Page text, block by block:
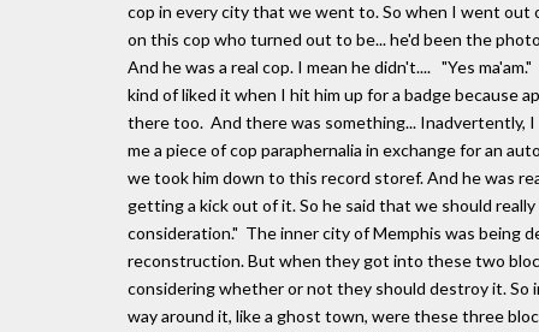
cop in every city that we went to. So when I went out
on this cop who turned out to be... he'd been the
And he was a real cop. I mean he didn't.... "Yes
kind of liked it when I hit him up for a badge because
there too. And there was something... Inadvertently,
me a piece of cop paraphernalia in exchange for an
we took him down to this record storef. And he was
getting a kick out of it. So he said that we should
consideration." The inner city of Memphis was being
reconstruction. But when they got into these two
considering whether or not they should destroy it. So
way around it, like a ghost town, were these three